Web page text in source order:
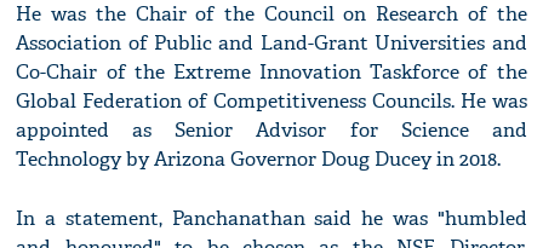
He was the Chair of the Council on Research of the
Association of Public and Land-Grant Universities and
Co-Chair of the Extreme Innovation Taskforce of the
Global Federation of Competitiveness Councils. He was
appointed as Senior Advisor for Science and
Technology by Arizona Governor Doug Ducey in 2018.
In a statement, Panchanathan said he was "humbled